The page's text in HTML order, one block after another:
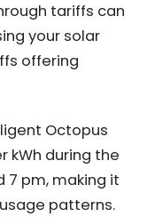
tariffs can
your solar
offering
Octopus
kWh during the
7 pm, making it
patterns.